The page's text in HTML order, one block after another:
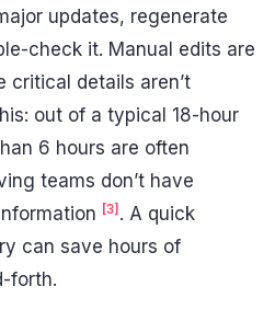
updates, regenerate
check it. Manual edits are
critical details aren’t
out of a typical 18-hour
6 hours are often
teams don’t have
[3] . A quick
can save hours of
forth.